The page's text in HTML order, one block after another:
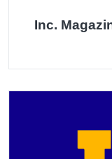
Inc.